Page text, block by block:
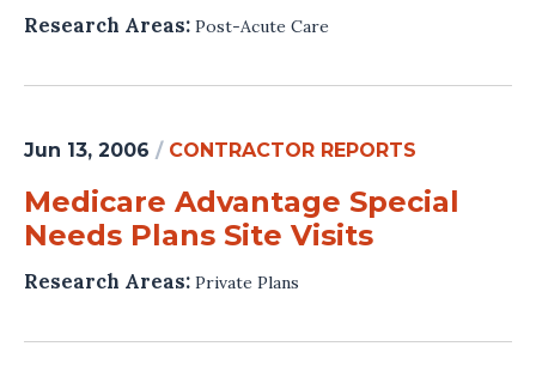
Research Areas: Post-Acute Care
Jun 13, 2006 / CONTRACTOR REPORTS
Medicare Advantage Special
Needs Plans Site Visits
Research Areas: Private Plans